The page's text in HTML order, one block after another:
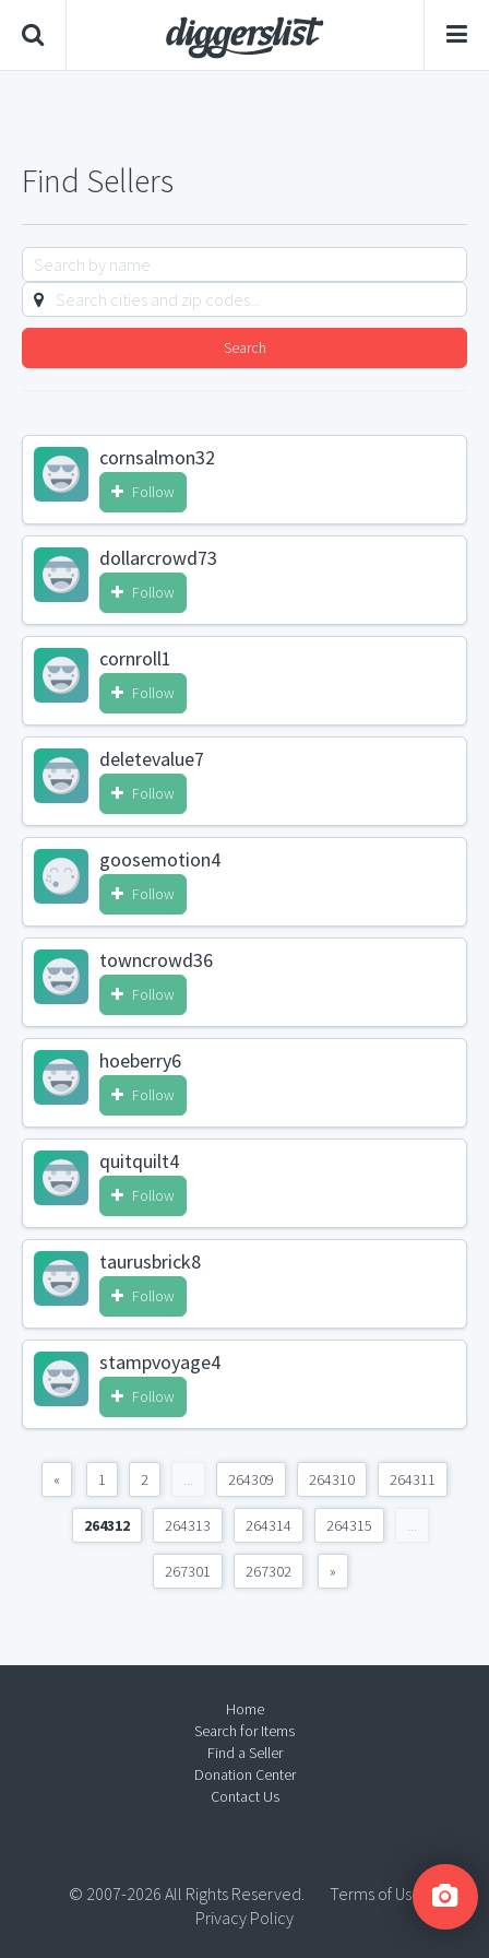
Find Sellers
Search
cornsalmon32
Follow
dollarcrowd73
Follow
cornroll1
Follow
deletevalue7
Follow
goosemotion4
Follow
towncrowd36
Follow
hoeberry6
Follow
quitquilt4
Follow
taurusbrick8
Follow
stampvoyage4
Follow
« 1 2 ... 264309 264310 264311
264312 264313 264314 264315 ...
267301 267302 »
Home
Search for Items
Find a Seller
Donation Center
Contact Us
© 2007-2026 All Rights Reserved.
Terms of Use
Privacy Policy